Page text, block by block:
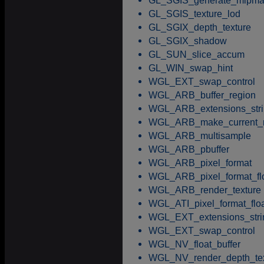
GL_SGIS_texture_lod
GL_SGIX_depth_texture
GL_SGIX_shadow
GL_SUN_slice_accum
GL_WIN_swap_hint
WGL_EXT_swap_control
WGL_ARB_buffer_region
WGL_ARB_multisample
WGL_ARB_pbuffer
WGL_ARB_pixel_format
WGL_ARB_render_texture
WGL_EXT_swap_control
WGL_NV_float_buffer